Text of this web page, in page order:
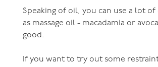
Speaking of oil, you can use a lot of
as massage oil - macadamia or
good.
If you want to try out some